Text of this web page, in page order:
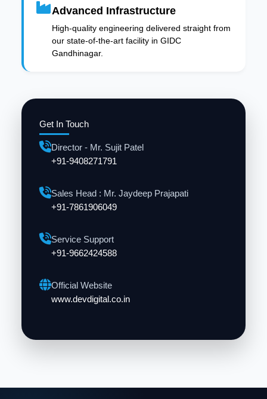
Get In Touch
Director - Mr. Sujit Patel
+91-9408271791
Sales Head : Mr. Jaydeep Prajapati
+91-7861906049
Service Support
+91-9662424588
Official Website
www.devdigital.co.in
Advanced Infrastructure
High-quality engineering delivered straight from
our state-of-the-art facility in GIDC
Gandhinagar.